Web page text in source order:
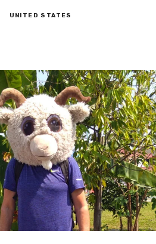
UNITED STATES